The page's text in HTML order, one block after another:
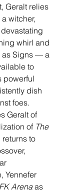
Geralt relies
witcher,
whirl and
as Signs — a
to
powerful
dish
foes.
Geralt of
of The
to
Yennefer
Arena as